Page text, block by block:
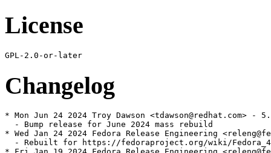
License
Changelog
* Mon Jun 24 2024 Troy Dawson <tdawson@redhat.com> -
  - Bump release for June 2024 mass rebuild
* Wed Jan 24 2024 Fedora Release Engineering
- Rebuilt for https://fedoraproject.org/wiki/